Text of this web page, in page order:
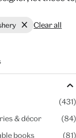
Clear all
(431)
& décor
(84)
books
(81)